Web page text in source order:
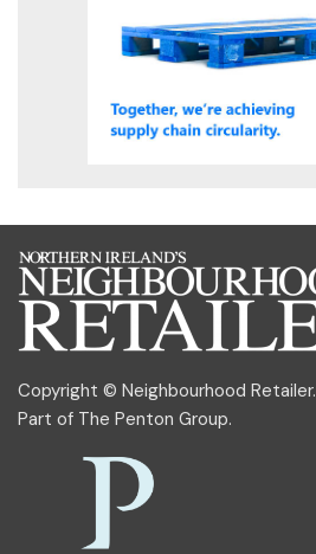
Copyright © Neighbourhood Retailer.
Part of The Penton Group.